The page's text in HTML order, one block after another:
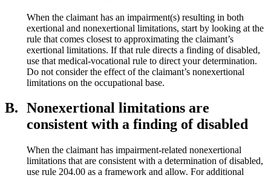
When the claimant has an impairment(s) resulting in both
exertional and nonexertional limitations, start by looking at the
rule that comes closest to approximating the claimant’s
exertional limitations. If that rule directs a finding of disabled,
use that medical-vocational rule to direct your determination.
Do not consider the effect of the claimant’s nonexertional
limitations on the occupational base.
B. Nonexertional limitations are
consistent with a finding of disabled
When the claimant has impairment-related nonexertional
limitations that are consistent with a determination of disabled,
use rule 204.00 as a framework and allow. For additional